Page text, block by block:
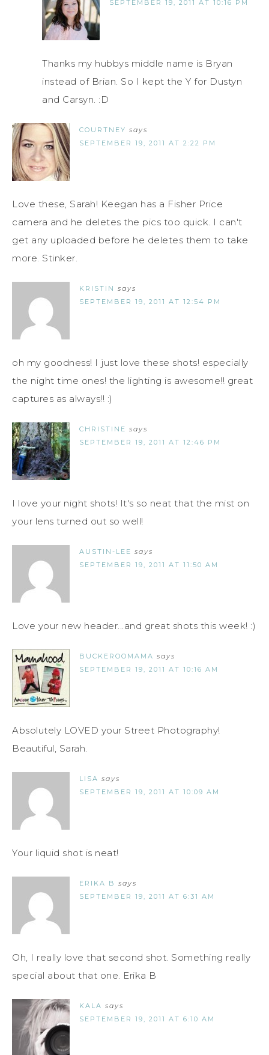
SEPTEMBER 19, 2011 AT 10:16 PM
Thanks my hubbys middle name is Bryan
instead of Brian. So I kept the Y for Dustyn
and Carsyn. :D
COURTNEY says
SEPTEMBER 19, 2011 AT 2:22 PM
Love these, Sarah! Keegan has a Fisher Price
camera and he deletes the pics too quick. I can't
get any uploaded before he deletes them to take
more. Stinker.
KRISTIN says
SEPTEMBER 19, 2011 AT 12:54 PM
oh my goodness! I just love these shots! especially
the night time ones! the lighting is awesome!! great
captures as always!! :)
CHRISTINE says
SEPTEMBER 19, 2011 AT 12:46 PM
I love your night shots! It's so neat that the mist on
your lens turned out so well!
AUSTIN-LEE says
SEPTEMBER 19, 2011 AT 11:50 AM
Love your new header...and great shots this week! :)
BUCKEROOMAMA says
SEPTEMBER 19, 2011 AT 10:16 AM
Absolutely LOVED your Street Photography!
Beautiful, Sarah.
LISA says
SEPTEMBER 19, 2011 AT 10:09 AM
Your liquid shot is neat!
ERIKA B says
SEPTEMBER 19, 2011 AT 6:31 AM
Oh, I really love that second shot. Something really
special about that one. Erika B
KALA says
SEPTEMBER 19, 2011 AT 6:10 AM